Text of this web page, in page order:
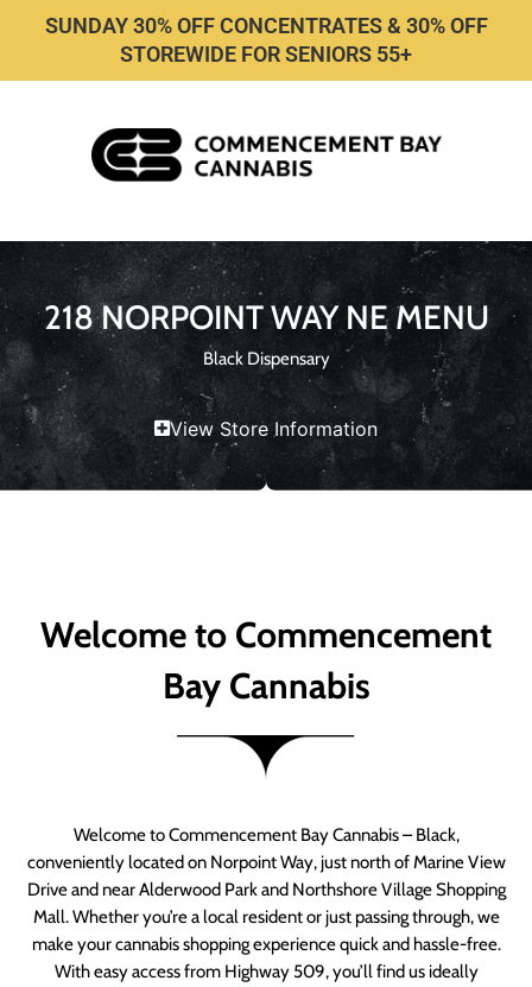
SUNDAY 30% OFF CONCENTRATES & 30% OFF
STOREWIDE FOR SENIORS 55+
218 NORPOINT WAY NE MENU
Black Dispensary
View Store Information
Welcome to Commencement
Bay Cannabis
Welcome to Commencement Bay Cannabis – Black,
conveniently located on Norpoint Way, just north of Marine View
Drive and near Alderwood Park and Northshore Village Shopping
Mall. Whether you’re a local resident or just passing through, we
make your cannabis shopping experience quick and hassle-free.
With easy access from Highway 509, you’ll find us ideally